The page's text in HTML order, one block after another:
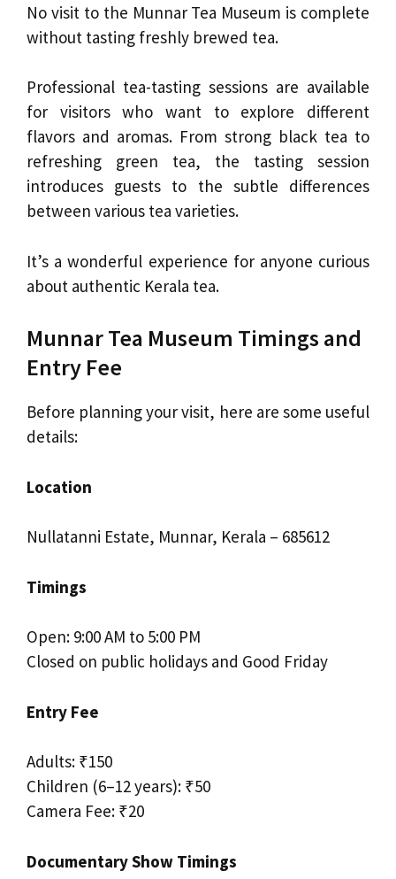
No visit to the Munnar Tea Museum is complete
without tasting freshly brewed tea.
Professional tea-tasting sessions are available
for visitors who want to explore different
flavors and aromas. From strong black tea to
refreshing green tea, the tasting session
introduces guests to the subtle differences
between various tea varieties.
It’s a wonderful experience for anyone curious
about authentic Kerala tea.
Munnar Tea Museum Timings and
Entry Fee
Before planning your visit, here are some useful
details:
Location
Nullatanni Estate, Munnar, Kerala – 685612
Timings
Open: 9:00 AM to 5:00 PM
Closed on public holidays and Good Friday
Entry Fee
Adults: ₹150
Children (6–12 years): ₹50
Camera Fee: ₹20
Documentary Show Timings